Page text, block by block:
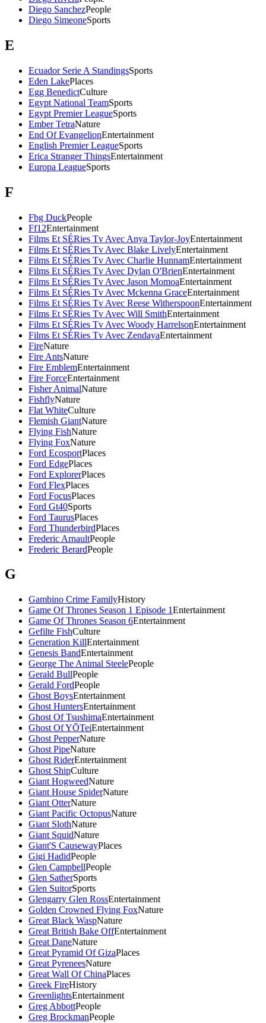
Diego SanchezPeople
Diego SimeoneSports
E
Ecuador Serie A StandingsSports
Eden LakePlaces
Egg BenedictCulture
Egypt National TeamSports
Egypt Premier LeagueSports
Ember TetraNature
End Of EvangelionEntertainment
English Premier LeagueSports
Erica Stranger ThingsEntertainment
Europa LeagueSports
F
Fbg DuckPeople
Ff12Entertainment
Films Et SÉRies Tv Avec Anya Taylor-JoyEntertainment
Films Et SÉRies Tv Avec Blake LivelyEntertainment
Films Et SÉRies Tv Avec Charlie HunnamEntertainment
Films Et SÉRies Tv Avec Dylan O'BrienEntertainment
Films Et SÉRies Tv Avec Jason MomoaEntertainment
Films Et SÉRies Tv Avec Mckenna GraceEntertainment
Films Et SÉRies Tv Avec Reese WitherspoonEntertainment
Films Et SÉRies Tv Avec Will SmithEntertainment
Films Et SÉRies Tv Avec Woody HarrelsonEntertainment
Films Et SÉRies Tv Avec ZendayaEntertainment
FireNature
Fire AntsNature
Fire EmblemEntertainment
Fire ForceEntertainment
Fisher AnimalNature
FishflyNature
Flat WhiteCulture
Flemish GiantNature
Flying FishNature
Flying FoxNature
Ford EcosportPlaces
Ford EdgePlaces
Ford ExplorerPlaces
Ford FlexPlaces
Ford FocusPlaces
Ford Gt40Sports
Ford TaurusPlaces
Ford ThunderbirdPlaces
Frederic ArnaultPeople
Frederic BerardPeople
G
Gambino Crime FamilyHistory
Game Of Thrones Season 1 Episode 1Entertainment
Game Of Thrones Season 6Entertainment
Gefilte FishCulture
Generation KillEntertainment
Genesis BandEntertainment
George The Animal SteelePeople
Gerald BullPeople
Gerald FordPeople
Ghost BoysEntertainment
Ghost HuntersEntertainment
Ghost Of TsushimaEntertainment
Ghost Of YŌTeiEntertainment
Ghost PepperNature
Ghost PipeNature
Ghost RiderEntertainment
Ghost ShipCulture
Giant HogweedNature
Giant House SpiderNature
Giant OtterNature
Giant Pacific OctopusNature
Giant SlothNature
Giant SquidNature
Giant'S CausewayPlaces
Gigi HadidPeople
Glen CampbellPeople
Glen SatherSports
Glen SuitorSports
Glengarry Glen RossEntertainment
Golden Crowned Flying FoxNature
Great Black WaspNature
Great British Bake OffEntertainment
Great DaneNature
Great Pyramid Of GizaPlaces
Great PyreneesNature
Great Wall Of ChinaPlaces
Greek FireHistory
GreenlightsEntertainment
Greg AbbottPeople
Greg BrockmanPeople